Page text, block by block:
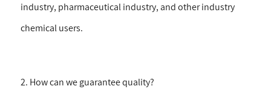
industry, pharmaceutical industry, and other industry
chemical users.
2. How can we guarantee quality?